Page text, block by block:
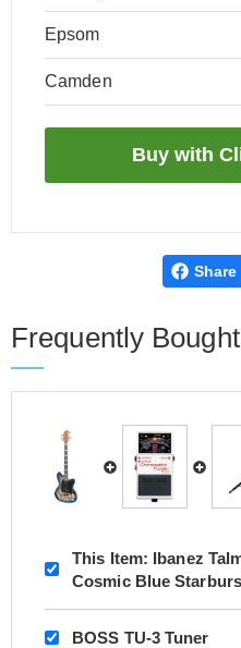
Epsom
Camden
Share
Frequently
This Item: Ibanez
Cosmic Blue
BOSS TU-3 Tuner